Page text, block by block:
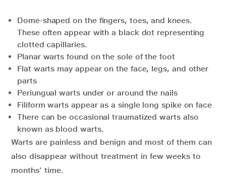
Dome-shaped on the fingers, toes, and knees.
These often appear with a black dot representing
clotted capillaries.
Planar warts found on the sole of the foot
Flat warts may appear on the face, legs, and other
parts
Periungual warts under or around the nails
Filiform warts appear as a single long spike on face
There can be occasional traumatized warts also
known as blood warts.
Warts are painless and benign and most of them can
also disappear without treatment in few weeks to
months’ time.